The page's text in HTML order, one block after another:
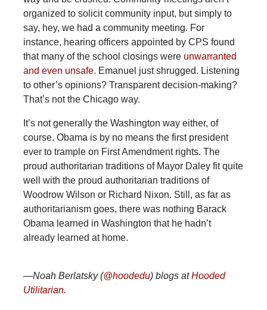
organized to solicit community input, but simply to
say, hey, we had a community meeting. For
instance, hearing officers appointed by CPS found
that many of the school closings were unwarranted
and even unsafe. Emanuel just shrugged. Listening
to other’s opinions? Transparent decision-making?
That’s not the Chicago way.
It’s not generally the Washington way either, of
course. Obama is by no means the first president
ever to trample on First Amendment rights. The
proud authoritarian traditions of Mayor Daley fit quite
well with the proud authoritarian traditions of
Woodrow Wilson or Richard Nixon. Still, as far as
authoritarianism goes, there was nothing Barack
Obama learned in Washington that he hadn’t
already learned at home.
—Noah Berlatsky (@hoodedu) blogs atHooded
Utilitarian.